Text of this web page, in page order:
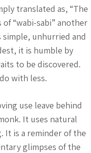
translated as, “The
of “wabi-sabi” another
unhurried and
it is humble by
to be discovered.
with less.
use leave behind
It uses natural
It is a reminder of the
glimpses of the